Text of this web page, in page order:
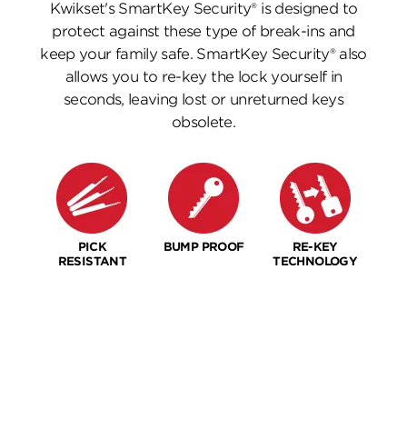
Kwikset's SmartKey Security® is designed to
protect against these type of break-ins and
keep your family safe. SmartKey Security® also
allows you to re-key the lock yourself in
seconds, leaving lost or unreturned keys
obsolete.
PICK
RESISTANT
BUMP PROOF
RE-KEY
TECHNOLOGY